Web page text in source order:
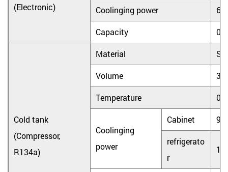
(Electronic)
Coolinging power
Capacity
Cold tank
(Compressor,
R134a)
Material
Volume
Temperature
Coolinging
power
Cabinet
refrigerato
r